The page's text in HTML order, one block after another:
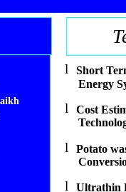
l
Short
Energy
l
Cost
l
Potato
l Ultrathin